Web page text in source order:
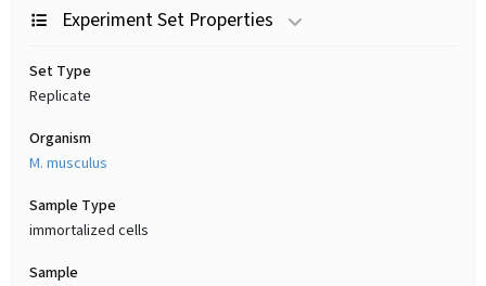
Experiment Set Properties
Set Type
Replicate
Organism
M. musculus
Sample Type
immortalized cells
Sample